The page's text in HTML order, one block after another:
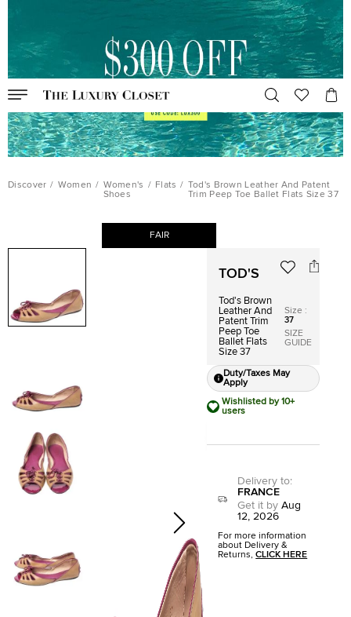
Discover / Women / Women's
Shoes
/ Flats / Tod's Brown Leather And Patent
Trim Peep Toe Ballet Flats Size 37
FAIR
TOD'S
Tod's Brown
Leather And
Patent Trim
Peep Toe
Ballet Flats
Size 37
Size :
37
SIZE
GUIDE
Duty/Taxes May
Apply
Wishlisted by 10+
users
Delivery to:
FRANCE
Get it by Aug
12, 2026
For more information
about Delivery &
Returns,CLICK HERE